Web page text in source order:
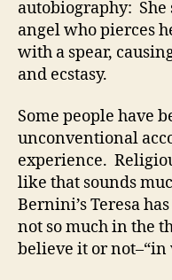
autobiography: She
angel who pierces
with a spear,
and ecstasy.
Some people have
unconventional
experience.
like that sounds
Bernini’s Teresa
not so much in the
believe it or not–“in